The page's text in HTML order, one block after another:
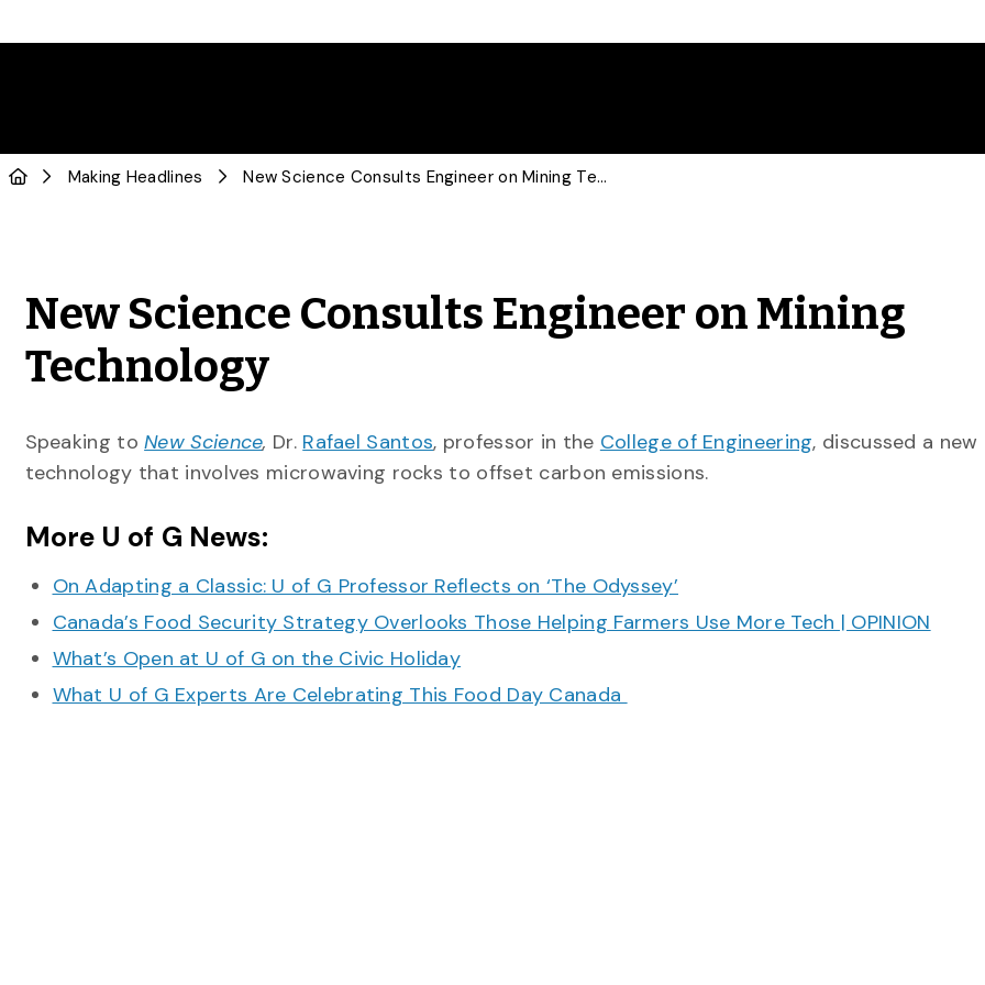
Making Headlines New Science Consults Engineer on Mining Technology
New Science Consults Engineer on Mining
Technology
Speaking toNew Science, Dr. Rafael Santos, professor in the College of Engineering, discussed a new
technology that involves microwaving rocks to offset carbon emissions.
More U of G News:
On Adapting a Classic: U of G Professor Reflects on ‘The Odyssey’
Canada’s Food Security Strategy Overlooks Those Helping Farmers Use More Tech | OPINION
What’s Open at U of G on the Civic Holiday
What U of G Experts Are Celebrating This Food Day Canada